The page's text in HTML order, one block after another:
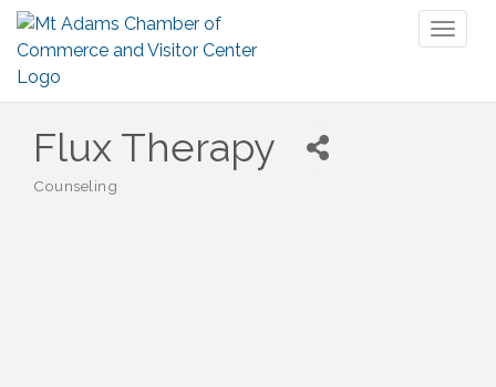
Flux Therapy
Categories
Counseling